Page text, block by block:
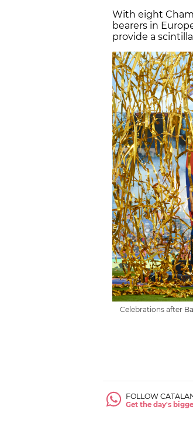
With eight
bearers in
provide a
Celebrations after
FOLLOW
Get the day's